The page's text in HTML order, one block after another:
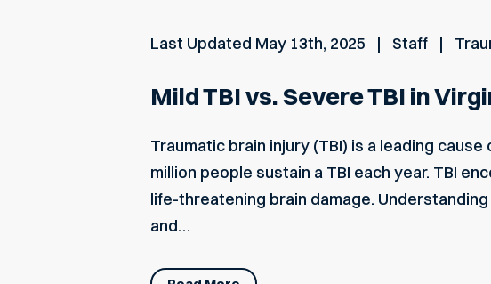
Last Updated May 13th, 2025 Staff
Mild TBI vs. Severe TBI in
Traumatic brain injury (TBI) is a leading
million people sustain a TBI each year. TBI
life-threatening brain damage.
and…